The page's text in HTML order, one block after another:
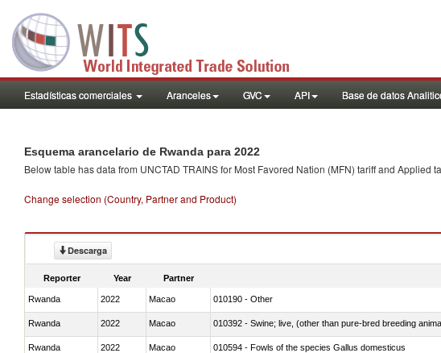
Estadísticas comerciales Aranceles GVC API Base de datos
Esquema arancelario de Rwanda para 2022
Below table has data from UNCTAD TRAINS for Most Favored Nation (MFN) tariff and Applied
Change selection (Country, Partner and Product)
Descarga
Reporter Year Partner
Rwanda 2022 Macao 010190 - Other
Rwanda 2022 Macao 010392 - Swine; live, (other than pure-bred breeding
Rwanda 2022 Macao 010594 - Fowls of the species Gallus domesticus